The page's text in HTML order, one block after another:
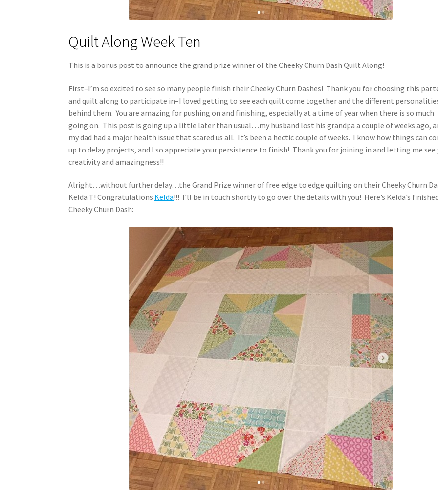
Quilt Along Week Ten
This is a bonus post to announce the grand prize winner of the Cheeky Churn Dash Quilt Along!
First–I’m so excited to see so many people finish their Cheeky Churn Dashes! Thank you for choosing this
and quilt along to participate in–I loved getting to see each quilt come together and the different
behind them. You are amazing for pushing on and finishing, especially at a time of year when there is so much
going on. This post is going up a little later than usual…my husband lost his grandpa a couple of weeks ago,
my dad had a major health issue that scared us all. It’s been a hectic couple of weeks. I know how things can
up to delay projects, and I so appreciate your persistence to finish! Thank you for joining in and letting me see
creativity and amazingness!!
Alright…without further delay…the Grand Prize winner of free edge to edge quilting on their Cheeky Churn
Kelda T! Congratulations Kelda!!! I’ll be in touch shortly to go over the details with you! Here’s Kelda’s
Cheeky Churn Dash: